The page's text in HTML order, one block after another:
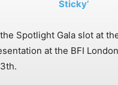
Sticky’
Spotlight Gala slot at
at the BFI